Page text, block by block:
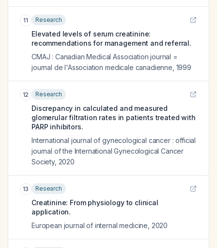
11 Research
Elevated levels of serum creatinine:
recommendations for management and referral.
CMAJ : Canadian Medical Association journal =
journal de l'Association medicale canadienne 1999
12 Research
Discrepancy in calculated and measured
glomerular filtration rates in patients treated with
PARP inhibitors.
International journal of gynecological cancer : official
journal of the International Gynecological Cancer
Society, 2020
13 Research
Creatinine: From physiology to clinical
application.
European journal of internal medicine 2020